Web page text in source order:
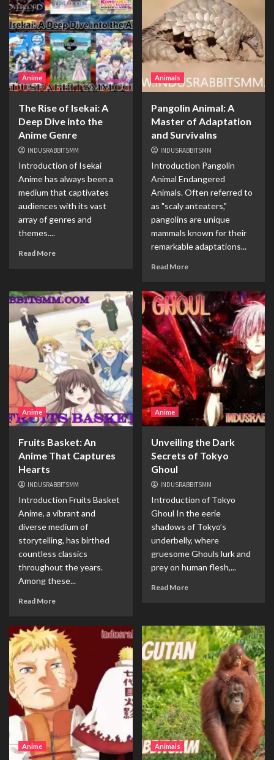
Anime
The Rise of Isekai: A
Deep Dive into the
Anime Genre
INDUSRABBITSMM
Introduction of Isekai
Anime has always been a
medium that captivates
audiences with its vast
array of genres and
themes....
Read More
Animals
Pangolin Animal: A
Master of Adaptation
and Survivalns
INDUSRABBITSMM
Introduction Pangolin
Animal Endangered
Animals. Often referred to
as "scaly anteaters,"
pangolins are unique
mammals known for their
remarkable adaptations...
Read More
Anime
Fruits Basket: An
Anime That Captures
Hearts
INDUSRABBITSMM
Introduction Fruits Basket
Anime, a vibrant and
diverse medium of
storytelling, has birthed
countless classics
throughout the years.
Among these...
Read More
Anime
Unveiling the Dark
Secrets of Tokyo
Ghoul
INDUSRABBITSMM
Introduction of Tokyo
Ghoul In the eerie
shadows of Tokyo’s
underbelly, where
gruesome Ghouls lurk and
prey on human flesh,...
Read More
Anime Animals